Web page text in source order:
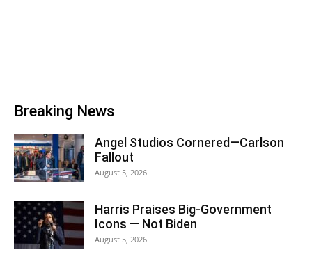
Breaking News
Angel Studios Cornered—Carlson
Fallout
August 5, 2026
Harris Praises Big-Government
Icons — Not Biden
August 5, 2026